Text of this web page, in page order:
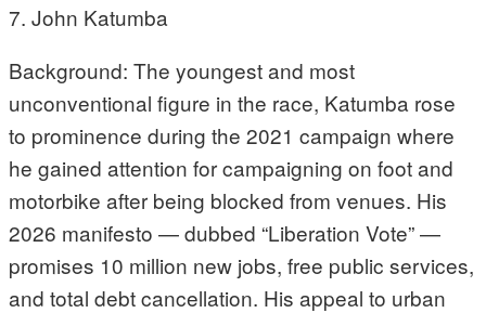
7. John Katumba
Background: The youngest and most
unconventional figure in the race, Katumba rose
to prominence during the 2021 campaign where
he gained attention for campaigning on foot and
motorbike after being blocked from venues. His
2026 manifesto — dubbed “Liberation Vote” —
promises 10 million new jobs, free public services,
and total debt cancellation. His appeal to urban